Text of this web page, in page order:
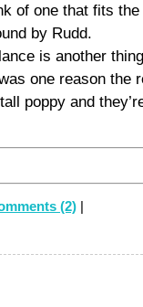
of one that fits
by Rudd.
is another
one reason the
poppy and
(2) |